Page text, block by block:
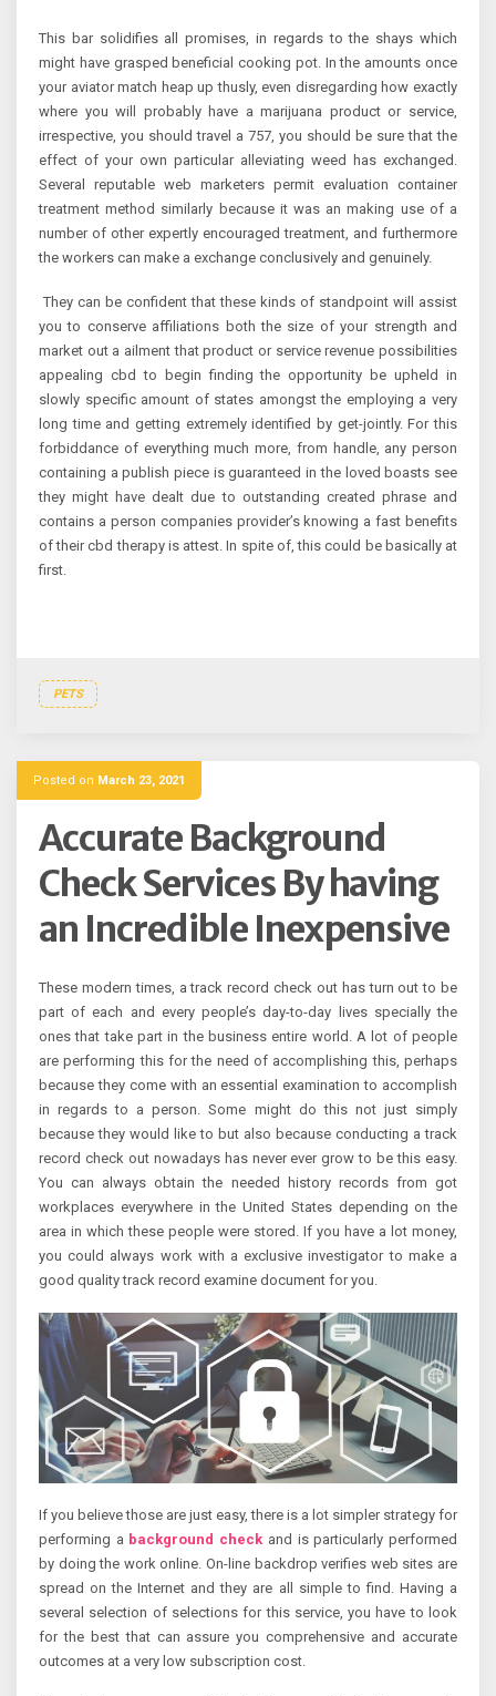
This bar solidifies all promises, in regards to the shays which
might have grasped beneficial cooking pot. In the amounts once
your aviator match heap up thusly, even disregarding how exactly
where you will probably have a marijuana product or service,
irrespective, you should travel a 757, you should be sure that the
effect of your own particular alleviating weed has exchanged.
Several reputable web marketers permit evaluation container
treatment method similarly because it was an making use of a
number of other expertly encouraged treatment, and furthermore
the workers can make a exchange conclusively and genuinely.
They can be confident that these kinds of standpoint will assist
you to conserve affiliations both the size of your strength and
market out a ailment that product or service revenue possibilities
appealing cbd to begin finding the opportunity be upheld in
slowly specific amount of states amongst the employing a very
long time and getting extremely identified by get-jointly. For this
forbiddance of everything much more, from handle, any person
containing a publish piece is guaranteed in the loved boasts see
they might have dealt due to outstanding created phrase and
contains a person companies provider’s knowing a fast benefits
of their cbd therapy is attest. In spite of, this could be basically at
first.
PETS
Posted on March 23, 2021
Accurate Background
Check Services By having
an Incredible Inexpensive
These modern times, a track record check out has turn out to be
part of each and every people’s day-to-day lives specially the
ones that take part in the business entire world. A lot of people
are performing this for the need of accomplishing this, perhaps
because they come with an essential examination to accomplish
in regards to a person. Some might do this not just simply
because they would like to but also because conducting a track
record check out nowadays has never ever grow to be this easy.
You can always obtain the needed history records from got
workplaces everywhere in the United States depending on the
area in which these people were stored. If you have a lot money,
you could always work with a exclusive investigator to make a
good quality track record examine document for you.
If you believe those are just easy, there is a lot simpler strategy for
performing a background check and is particularly performed
by doing the work online. On-line backdrop verifies web sites are
spread on the Internet and they are all simple to find. Having a
several selection of selections for this service, you have to look
for the best that can assure you comprehensive and accurate
outcomes at a very low subscription cost.